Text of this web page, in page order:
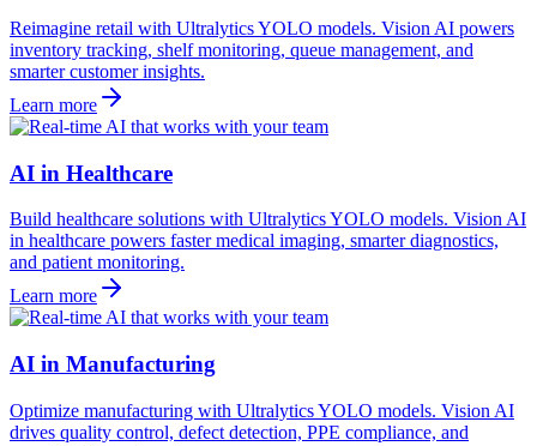
Reimagine retail with Ultralytics YOLO models. Vision AI powers
inventory tracking, shelf monitoring, queue management, and
smarter customer insights.
Learn more
AI in Healthcare
Build healthcare solutions with Ultralytics YOLO models. Vision AI
in healthcare powers faster medical imaging, smarter diagnostics,
and patient monitoring.
Learn more
AI in Manufacturing
Optimize manufacturing with Ultralytics YOLO models. Vision AI
drives quality control, defect detection, PPE compliance, and